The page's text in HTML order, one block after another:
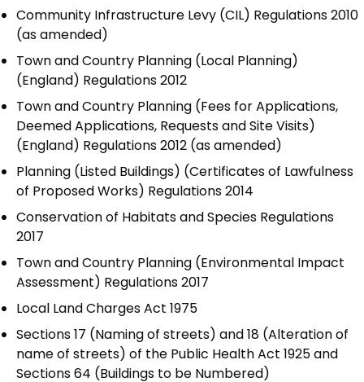
Community Infrastructure Levy (CIL) Regulations 2010
(as amended)
Town and Country Planning (Local Planning)
(England) Regulations 2012
Town and Country Planning (Fees for Applications,
Deemed Applications, Requests and Site Visits)
(England) Regulations 2012 (as amended)
Planning (Listed Buildings) (Certificates of Lawfulness
of Proposed Works) Regulations 2014
Conservation of Habitats and Species Regulations
2017
Town and Country Planning (Environmental Impact
Assessment) Regulations 2017
Local Land Charges Act 1975
Sections 17 (Naming of streets) and 18 (Alteration of
name of streets) of the Public Health Act 1925 and
Sections 64 (Buildings to be Numbered)